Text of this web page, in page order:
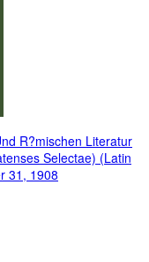
R?mischen Literatur
Selectae) (Latin
31, 1908